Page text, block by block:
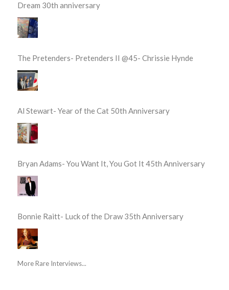
Dream 30th anniversary
The Pretenders- Pretenders II @45- Chrissie Hynde
Al Stewart- Year of the Cat 50th Anniversary
Bryan Adams- You Want It, You Got It 45th Anniversary
Bonnie Raitt- Luck of the Draw 35th Anniversary
More Rare Interviews...